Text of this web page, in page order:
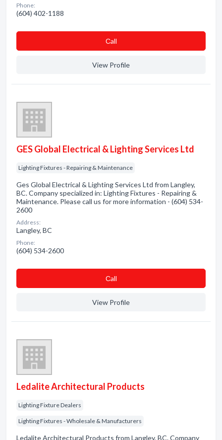
Phone:
(604) 402-1188
Сall
View Profile
GES Global Electrical & Lighting Services Ltd
Lighting Fixtures - Repairing & Maintenance
Ges Global Electrical & Lighting Services Ltd from Langley,
BC. Company specialized in: Lighting Fixtures - Repairing &
Maintenance. Please call us for more information - (604) 534-
2600
Address:
Langley, BC
Phone:
(604) 534-2600
Сall
View Profile
Ledalite Architectural Products
Lighting Fixture Dealers
Lighting Fixtures - Wholesale & Manufacturers
Ledalite Architectural Products from Langley, BC. Company